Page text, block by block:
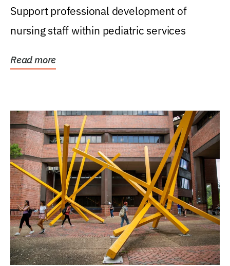
Support professional development of
nursing staff within pediatric services
Read more